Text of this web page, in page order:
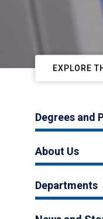
EXPLORE
Degrees and
About Us
Departments